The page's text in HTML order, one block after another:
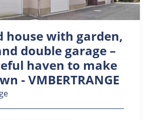
house with garden,
double garage –
haven to make
- VMBERTRANGE